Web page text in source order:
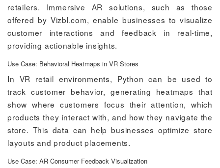
retailers. Immersive AR solutions, such as those
offered by Vizbl.com, enable businesses to visualize
customer interactions and feedback in real-time,
providing actionable insights.
Use Case: Behavioral Heatmaps in VR Stores
In VR retail environments, Python can be used to
track customer behavior, generating heatmaps that
show where customers focus their attention, which
products they interact with, and how they navigate the
store. This data can help businesses optimize store
layouts and product placements.
Use Case: AR Consumer Feedback Visualization